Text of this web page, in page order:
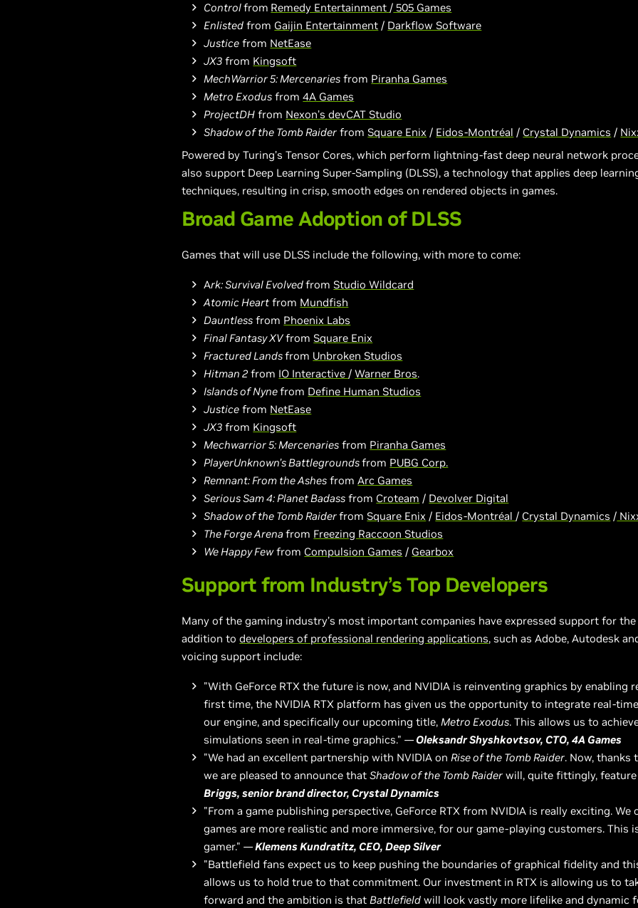
Controlfrom Remedy Entertainment/ 505 Games
Enlisted from Gaijin Entertainment / Darkflow Software
Justice from NetEase
JX3 from Kingsoft
MechWarrior 5: Mercenaries from Piranha Games
Metro Exodus from4A Games
ProjectDH from Nexon’s devCAT Studio
Shadow of the Tomb Raider from Square Enix / Eidos-Montréal / Crystal Dynamics /
Powered by Turing’s Tensor Cores, which perform lightning-fast deep neural network
also support Deep Learning Super-Sampling (DLSS), a technology that applies deep
techniques, resulting in crisp, smooth edges on rendered objects in games.
Broad Game Adoption of DLSS
Games that will use DLSS include the following, with more to come:
Ark: Survival Evolvedfrom Studio Wildcard
Atomic Heart from Mundfish
Dauntless from Phoenix Labs
Final Fantasy XVfrom Square Enix
Fractured Landsfrom Unbroken Studios
Hitman 2 from IO Interactive/Warner Bros.
Islands of Nynefrom Define Human Studios
Justice from NetEase
JX3 from Kingsoft
Mechwarrior 5: Mercenaries from Piranha Games
PlayerUnknown’s Battlegroundsfrom PUBG Corp.
Remnant: From the Ashes fromArc Games
Serious Sam 4: Planet Badass from Croteam / Devolver Digital
Shadow of the Tomb Raiderfrom Square Enix / Eidos-Montréal/ Crystal Dynamics /
The Forge Arenafrom Freezing Raccoon Studios
We Happy Fewfrom Compulsion Games / Gearbox
Support from Industry’s Top Developers
Many of the gaming industry’s most important companies have expressed support for
addition todevelopers of professional rendering applications, such as Adobe, Autodesk
voicing support include:
"With GeForce RTX the future is now, and NVIDIA is reinventing graphics by enabling
first time, the NVIDIA RTX platform has given us the opportunity to integrate real-
our engine, and specifically our upcoming title,Metro Exodus. This allows us to
simulations seen in real-time graphics."—Oleksandr Shyshkovtsov, CTO, 4A Games
"We had an excellent partnership with NVIDIA onRise of the Tomb Raider. Now, thanks
we are pleased to announce thatShadow of the Tomb Raider will, quite fittingly,
Briggs, senior brand director, Crystal Dynamics
"From a game publishing perspective, GeForce RTX from NVIDIA is really exciting. We
games are more realistic and more immersive, for our game-playing customers. This
gamer."—Klemens Kundratitz, CEO, Deep Silver
"Battlefield fans expect us to keep pushing the boundaries of graphical fidelity and
allows us to hold true to that commitment. Our investment in RTX is allowing us to
forward and the ambition is thatBattlefield will look vastly more lifelike and dynamic